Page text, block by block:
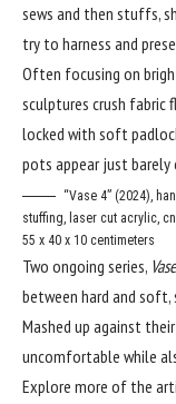
sews and then stuffs,
try to harness and
Often focusing on
sculptures crush fabric
locked with soft
pots appear just
“Vase 4” (2024),
stuffing, laser cut acrylic,
55 x 40 x 10 centimeters
Two ongoing series,
between hard and soft,
Mashed up against
uncomfortable while
Explore more of the